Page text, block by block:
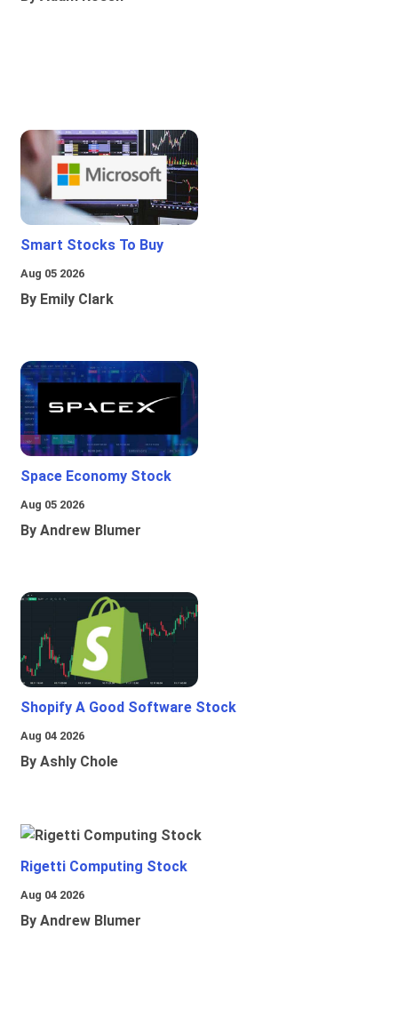
Smart Stocks To Buy
Aug 05 2026
By Emily Clark
Space Economy Stock
Aug 05 2026
By Andrew Blumer
Shopify A Good Software Stock
Aug 04 2026
By Ashly Chole
Rigetti Computing Stock
Aug 04 2026
By Andrew Blumer